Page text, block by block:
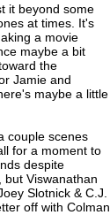
it beyond some
at times. It's
a movie
maybe a bit
the
Jamie and
maybe a little
couple scenes
for a moment to
despite
Viswanathan
Slotnick & C.J.
off with Colman